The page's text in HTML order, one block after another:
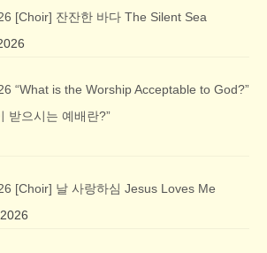
[Choir] 잔잔한 바다 The Silent Sea
“What is the Worship Acceptable to God?”
받으시는 예배란?”
[Choir] 날 사랑하심 Jesus Loves Me